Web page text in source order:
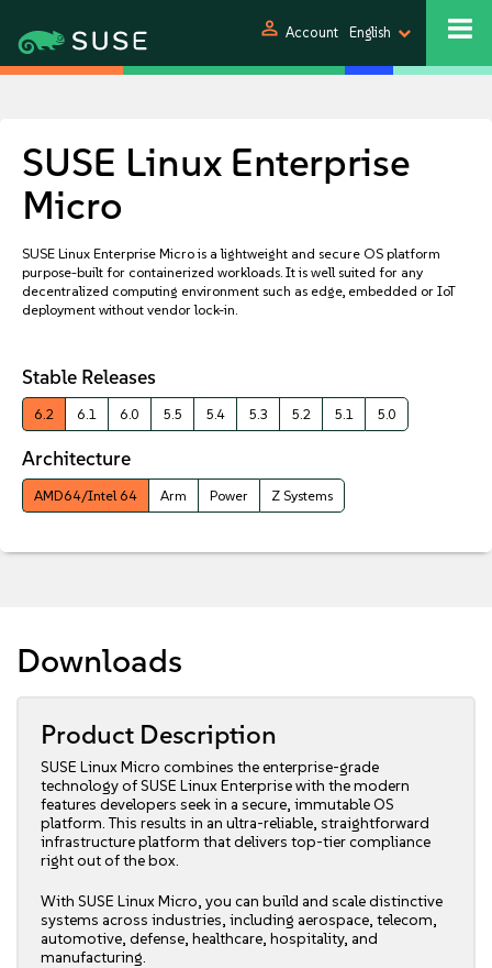
person Account English
SUSE Linux Enterprise
Micro
SUSE Linux Enterprise Micro is a lightweight and secure OS platform
purpose-built for containerized workloads. It is well suited for any
decentralized computing environment such as edge, embedded or IoT
deployment without vendor lock-in.
Stable Releases
6.2 6.1 6.0 5.5 5.4 5.3 5.2 5.1 5.0
Architecture
AMD64/Intel 64 Arm Power Z Systems
Downloads
Product Description
SUSE Linux Micro combines the enterprise-grade
technology of SUSE Linux Enterprise with the modern
features developers seek in a secure, immutable OS
platform. This results in an ultra-reliable, straightforward
infrastructure platform that delivers top-tier compliance
right out of the box.
With SUSE Linux Micro, you can build and scale distinctive
systems across industries, including aerospace, telecom,
automotive, defense, healthcare, hospitality, and
manufacturing.